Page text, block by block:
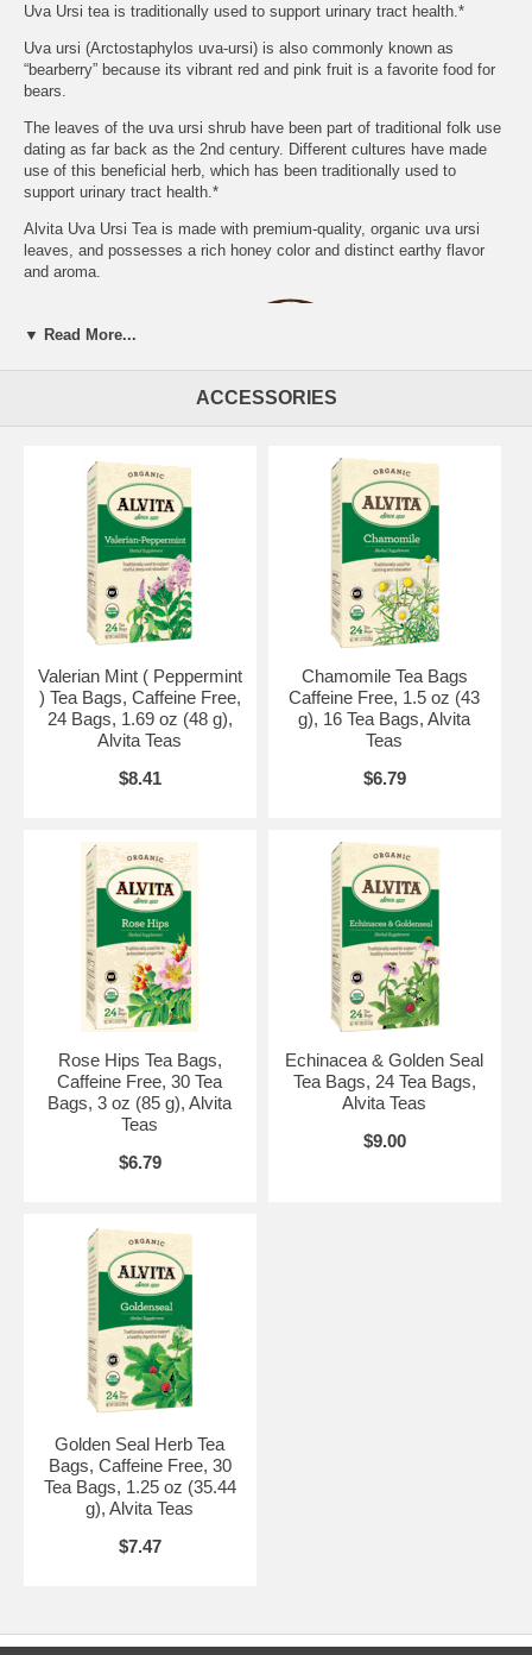
Uva Ursi tea is traditionally used to support urinary tract health.*
Uva ursi (Arctostaphylos uva-ursi) is also commonly known as
“bearberry” because its vibrant red and pink fruit is a favorite food for
bears.
The leaves of the uva ursi shrub have been part of traditional folk use
dating as far back as the 2nd century. Different cultures have made
use of this beneficial herb, which has been traditionally used to
support urinary tract health.*
Alvita Uva Ursi Tea is made with premium-quality, organic uva ursi
leaves, and possesses a rich honey color and distinct earthy flavor
and aroma.
PREPARATION:Place one tea bag in a cup and add 8 oz of boiling
DIRECTIONS FOR USE: We recommend 1 cup, 3 times daily.
Add sweetener if desired. Naturally caffeine free.
WARNING:
Do not use if pregnant, nursing or under 12 years of age.
Consult a health care professional before use if you are taking any
medication or have any medical condition. Teas containing uva ursi
leaf may cause nausea or vomiting in individuals with sensitive
stomachs. KEEP OUT OF REACH OF CHILDREN.
Certified Organic by QAI. Certified Gluten-Free by NSF. Certified
Kosher by Star-K.
Alvita Teas
Organic Uva Ursi Tea, 24 bags
▼ Read More...
ACCESSORIES
Valerian Mint ( Peppermint
) Tea Bags, Caffeine Free,
24 Bags, 1.69 oz (48 g),
Alvita Teas
$8.41
Chamomile Tea Bags
Caffeine Free, 1.5 oz (43
g), 16 Tea Bags, Alvita
Teas
$6.79
Rose Hips Tea Bags,
Caffeine Free, 30 Tea
Bags, 3 oz (85 g), Alvita
Teas
$6.79
Echinacea & Golden Seal
Tea Bags, 24 Tea Bags,
Alvita Teas
$9.00
Golden Seal Herb Tea
Bags, Caffeine Free, 30
Tea Bags, 1.25 oz (35.44
g), Alvita Teas
$7.47